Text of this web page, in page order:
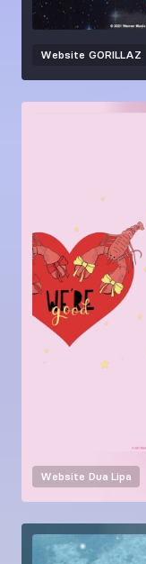
Website GORILLAZ
Website Dua Lipa